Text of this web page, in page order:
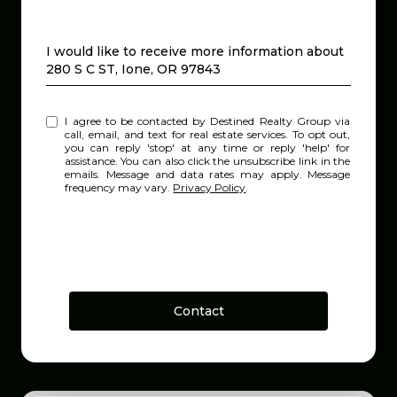
Message
I would like to receive more information about
280 S C ST, Ione, OR 97843
I agree to be contacted by Destined Realty Group via
call, email, and text for real estate services. To opt out,
you can reply 'stop' at any time or reply 'help' for
assistance. You can also click the unsubscribe link in the
emails. Message and data rates may apply. Message
frequency may vary. Privacy Policy.
Contact